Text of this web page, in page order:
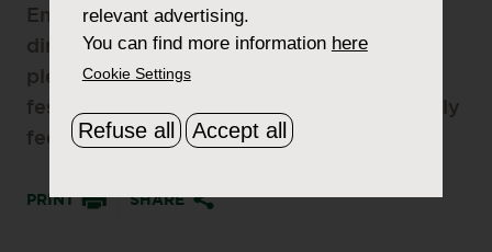
Enjoy the holidays with family gatherings,
dinners and parties. Make sure you have
plenty of Boursin Cheese to get the
festivities going and your friends and family
fed.
PRINT SHARE
relevant advertising.
You can find more information here
Cookie Settings
Refuse all Accept all